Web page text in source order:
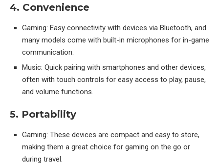
4. Convenience
Gaming: Easy connectivity with devices via Bluetooth, and
many models come with built-in microphones for in-game
communication.
Music: Quick pairing with smartphones and other devices,
often with touch controls for easy access to play, pause,
and volume functions.
5. Portability
Gaming: These devices are compact and easy to store,
making them a great choice for gaming on the go or
during travel.